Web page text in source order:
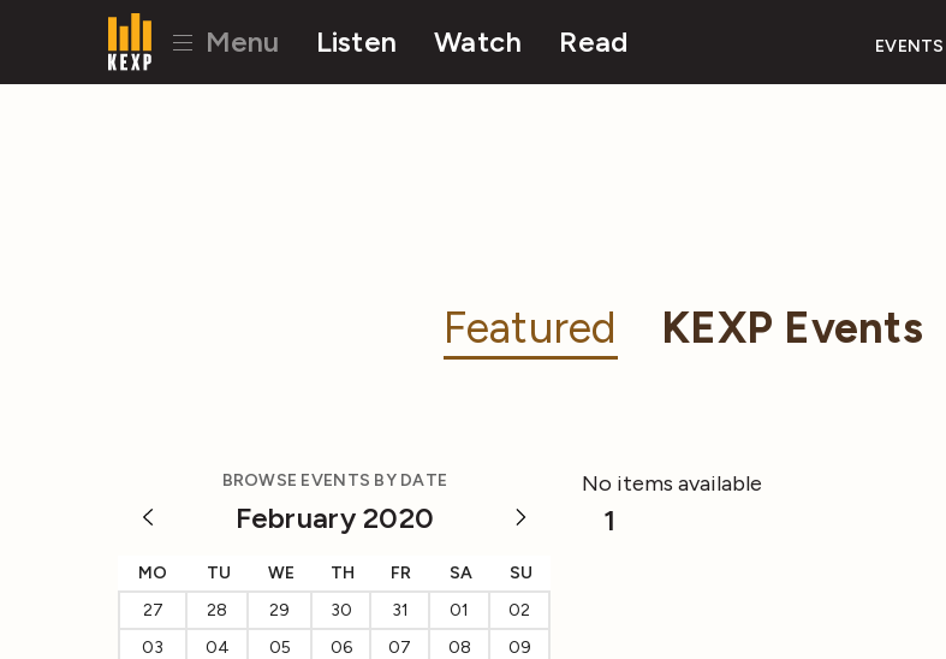
Menu Listen Watch Read EVENTS
Featured KEXP Events
BROWSE EVENTS BY DATE
February 2020
MO TU WE TH FR SA
SU
27
28 29 30 31 01
02
03
04 05 06 07 08
09
No items available
1